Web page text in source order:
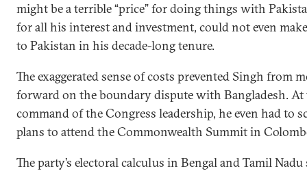
might be a terrible “price” for doing things with
for all his interest and investment, could not even
to Pakistan in his decade-long tenure.
The exaggerated sense of costs prevented Singh from
forward on the boundary dispute with Bangladesh. At
command of the Congress leadership, he even had to
plans to attend the Commonwealth Summit in
The party’s electoral calculus in Bengal and Tamil Nadu